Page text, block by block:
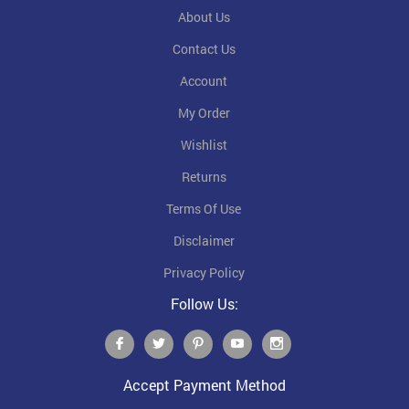
About Us
Contact Us
Account
My Order
Wishlist
Returns
Terms Of Use
Disclaimer
Privacy Policy
Follow Us:
Accept Payment Method